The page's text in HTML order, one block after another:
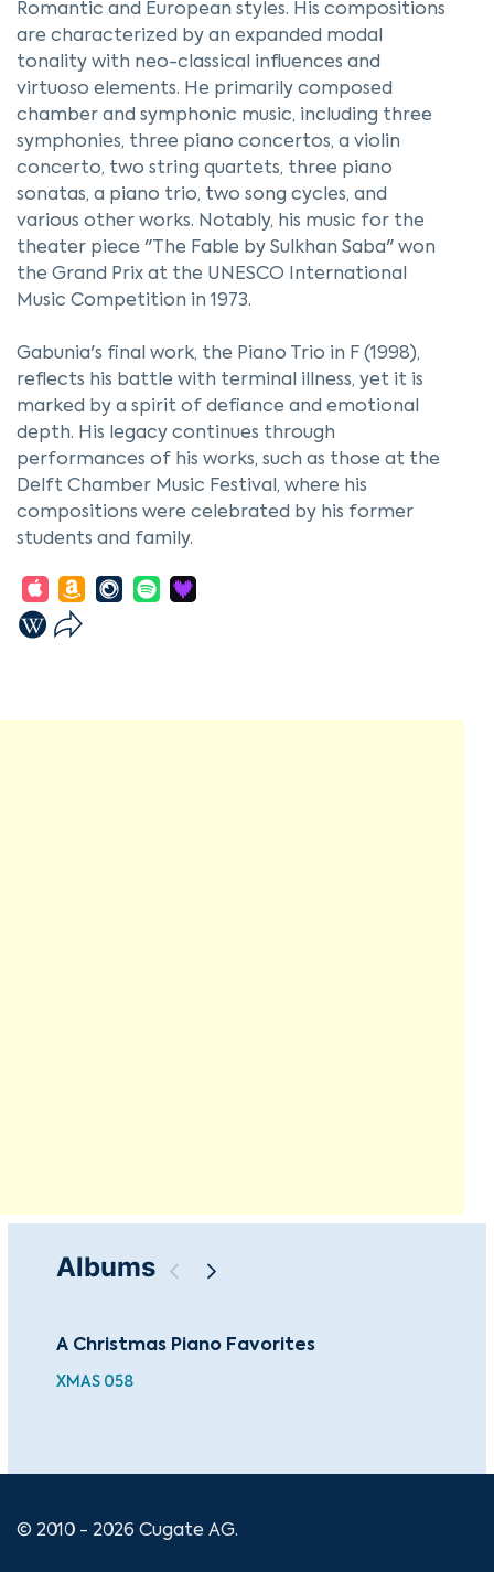
Romantic and European styles. His compositions
are characterized by an expanded modal
tonality with neo-classical influences and
virtuoso elements. He primarily composed
chamber and symphonic music, including three
symphonies, three piano concertos, a violin
concerto, two string quartets, three piano
sonatas, a piano trio, two song cycles, and
various other works. Notably, his music for the
theater piece "The Fable by Sulkhan Saba" won
the Grand Prix at the UNESCO International
Music Competition in 1973.
Gabunia's final work, the Piano Trio in F (1998),
reflects his battle with terminal illness, yet it is
marked by a spirit of defiance and emotional
depth. His legacy continues through
performances of his works, such as those at the
Delft Chamber Music Festival, where his
compositions were celebrated by his former
students and family.
Albums
A Christmas Piano Favorites
XMAS 058
© 2010 - 2026 Cugate AG.